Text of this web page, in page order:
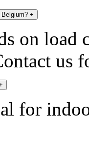
+
on load
us
for